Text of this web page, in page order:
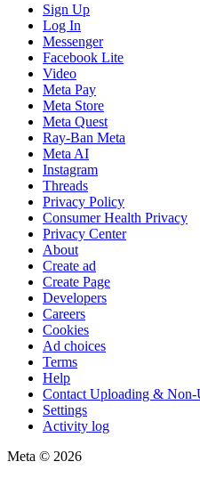
Sign Up
Log In
Messenger
Facebook Lite
Video
Meta Pay
Meta Store
Meta Quest
Ray-Ban Meta
Meta AI
Instagram
Threads
Privacy Policy
Consumer Health Privacy
Privacy Center
About
Create ad
Create Page
Developers
Careers
Cookies
Ad choices
Terms
Help
Contact Uploading & Non-
Settings
Activity log
Meta © 2026